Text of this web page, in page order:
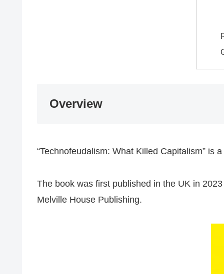
​Overview
“​Technofeudalism: What Killed Capitalism” is
​The book was first published in the UK in
Melville House Publishing.